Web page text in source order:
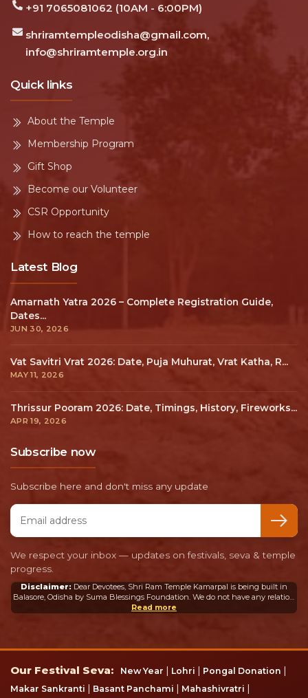
+91 7065081062 (10AM - 6:00PM)
shriramtempleodisha@gmail.com,
info@shriramtemple.org.in
Quick links
About the Temple
Membership Program
Gift Shop
Become our Volunteer
CSR Opportunity
How to reach the temple
Latest Blog
Amarnath Yatra 2026 – Complete Registration Guide,
Dates...
JUN 30, 2026
Vat Savitri Vrat 2026: Date, Puja Muhurat, Vrat Katha, R...
MAY 11, 2026
Thrissur Pooram 2026: Date, Timings, History, Fireworks...
APR 19, 2026
Subscribe now
Subscribe here and don't miss any update
Email address
We respect your inbox — updates on festivals, seva & temple
progress.
Disclaimer:
Balasore, Odisha by Suma Blessings Foundation. We do not have any relation
or connection whatsoever with the Ram Mandir in Ayodhya or any other
Read more
Our Festival Seva
Our Festival Seva: New Year | Lohri | Pongal Donation |
Makar Sankranti | Basant Panchami | Mahashivratri |